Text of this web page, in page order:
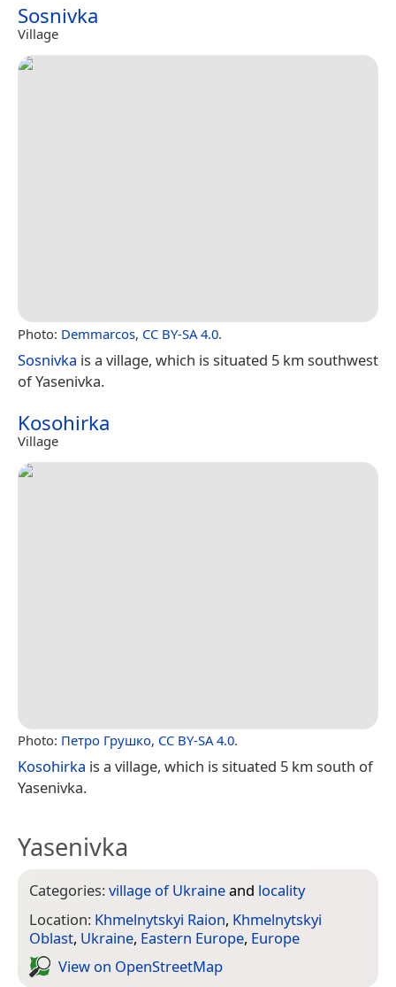
Sosnivka
Village
Photo: Demmarcos, CC BY-SA 4.0.
Sosnivka is a village, which is situated 5 km southwest
of Yasenivka.
Kosohirka
Village
Photo: Петро Грушко, CC BY-SA 4.0.
Kosohirka is a village, which is situated 5 km south of
Yasenivka.
Yasenivka
Categories:village of Ukraineand locality
Location: Khmelnytskyi Raion, Khmelnytskyi
Oblast, Ukraine, Eastern Europe, Europe
View on Open­Street­Map